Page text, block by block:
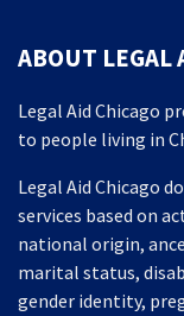
ABOUT LEGAL
Legal Aid Chicago
to people living in
Legal Aid Chicago
services based on
national origin,
marital status,
gender identity,